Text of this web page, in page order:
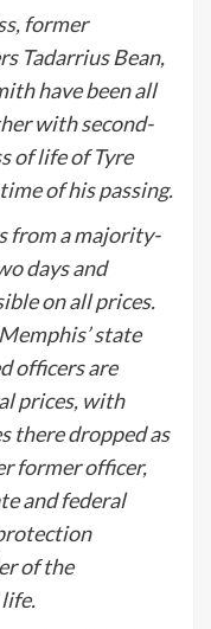
, former
Tadarrius Bean,
have been all
with second-
of life of Tyre
of his passing.
from a majority-
days and
on all prices.
state
officers are
prices, with
there dropped as
former officer,
and federal
of the